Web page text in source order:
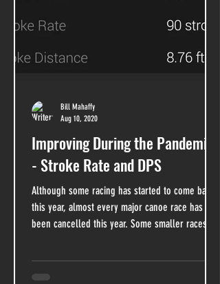
Improving During the Pandemic
- Stroke Rate and DPS
Although some racing has started to come back
this year, almost every major canoe race has
been cancelled this year. Some smaller races...
Bill Mahaffy
Aug 10, 2020